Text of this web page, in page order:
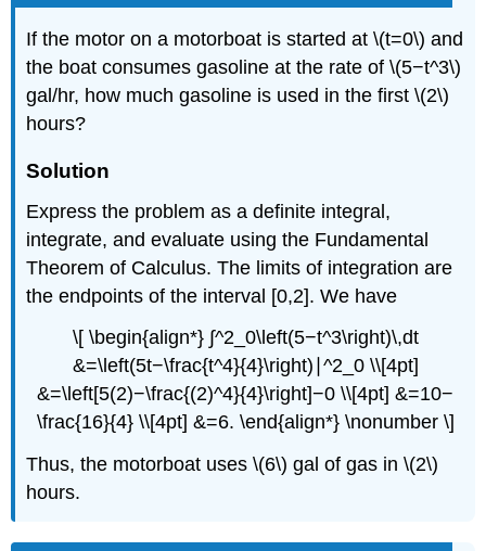
If the motor on a motorboat is started at \(t=0\) and
the boat consumes gasoline at the rate of \(5−t^3\)
gal/hr, how much gasoline is used in the first \(2\)
hours?
Solution
Express the problem as a definite integral,
integrate, and evaluate using the Fundamental
Theorem of Calculus. The limits of integration are
the endpoints of the interval [0,2]. We have
\[ \begin{align*} ∫^2_0\left(5−t^3\right)\,dt
&=\left(5t−\frac{t^4}{4}\right)∣^2_0 \\[4pt]
&=\left[5(2)−\frac{(2)^4}{4}\right]−0 \\[4pt] &=10−
\frac{16}{4} \\[4pt] &=6. \end{align*} \nonumber \]
Thus, the motorboat uses \(6\) gal of gas in \(2\)
hours.